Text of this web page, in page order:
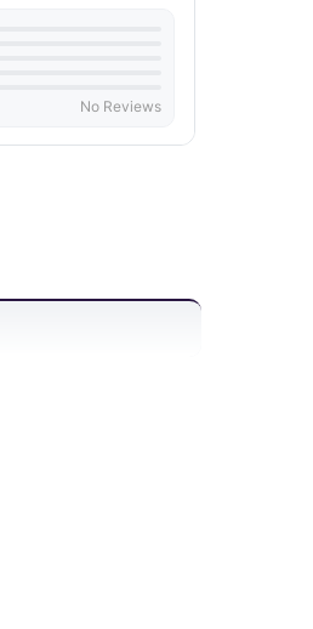
No Reviews